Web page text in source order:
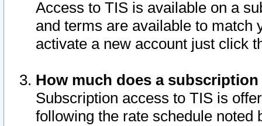
Access to TIS is available on a
and terms are available to match
activate a new account just click
How much does a
Subscription access to TIS is
following the rate schedule noted